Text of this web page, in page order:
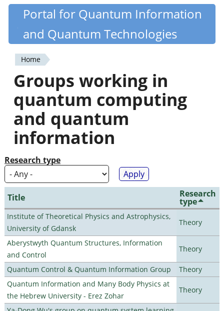
Skip
content
Quantiki
Portal for Quantum Information
and Quantum Technologies
You
are
here
Home
Groups working in
quantum computing
and quantum
information
Research type
Title Research
type
Institute of Theoretical Physics and Astrophysics,
University of Gdansk
Theory
Aberystwyth Quantum Structures, Information
and Control
Theory
Quantum Control & Quantum Information Group
Theory
Quantum Information and Many Body Physics at
the Hebrew University - Erez Zohar
Theory